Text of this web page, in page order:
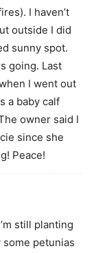
I haven’t
outside I did
sunny spot.
going. Last
I went out
a baby calf
owner said I
since she
Peace!
still planting
petunias